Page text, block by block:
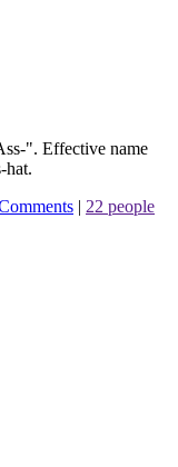
". Effective name
hat.
22 people